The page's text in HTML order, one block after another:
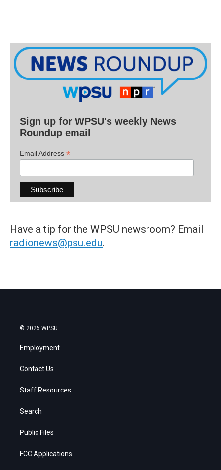
Sign up for WPSU's weekly News
Roundup email
Email Address *
Have a tip for the WPSU newsroom? Email
radionews@psu.edu.
© 2026 WPSU
Employment
Contact Us
Staff Resources
Search
Public Files
FCC Applications